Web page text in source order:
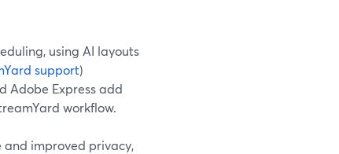
using AI layouts
support)
Adobe Express add
workflow.
and improved privacy,